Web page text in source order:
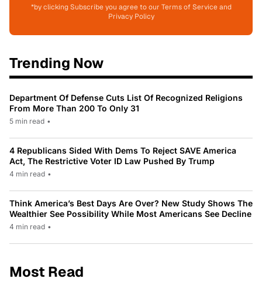
*by clicking Subscribe you agree to our Terms of Service and
Privacy Policy
Trending Now
Department Of Defense Cuts List Of Recognized Religions
From More Than 200 To Only 31
5 min read •
4 Republicans Sided With Dems To Reject SAVE America
Act, The Restrictive Voter ID Law Pushed By Trump
4 min read •
Think America’s Best Days Are Over? New Study Shows The
Wealthier See Possibility While Most Americans See Decline
4 min read •
Most Read